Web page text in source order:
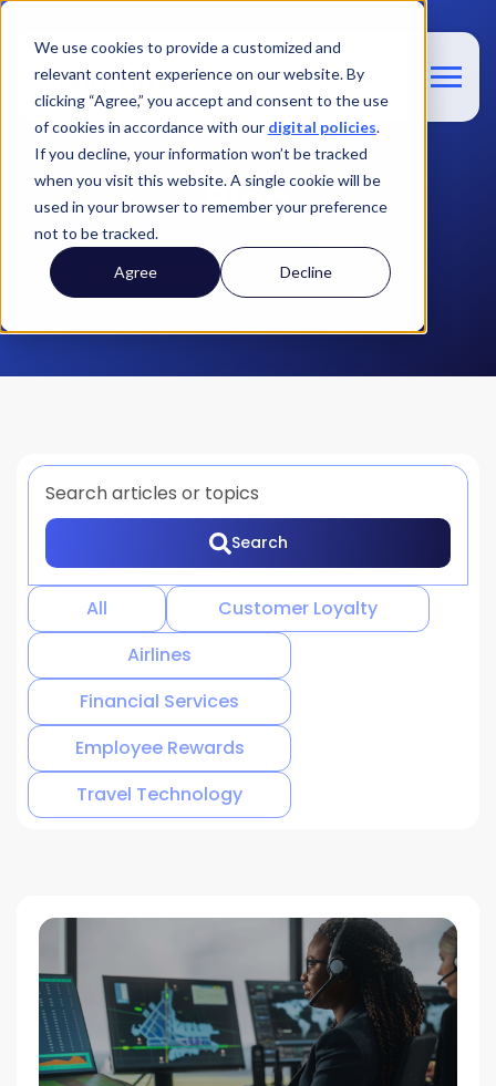
We use cookies to provide a customized and
relevant content experience on our website. By
clicking “Agree,” you accept and consent to the use
of cookies in accordance with our digital policies.
If you decline, your information won’t be tracked
when you visit this website. A single cookie will be
used in your browser to remember your preference
not to be tracked.
Agree Decline
Blog
The latest and greatest at Switchfly
This is a search field with an auto-suggest feature
Search
There are no suggestions because the
All
Customer Loyalty
Airlines
Financial Services
Employee Rewards
Travel Technology